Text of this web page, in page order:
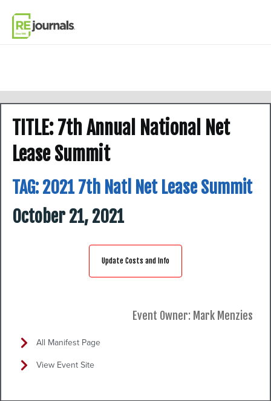
TITLE: 7th Annual National Net
Lease Summit
TAG: 2021 7th Natl Net Lease Summit
October 21, 2021
Update Costs and Info
Event Owner: Mark Menzies
All Manifest Page
View Event Site